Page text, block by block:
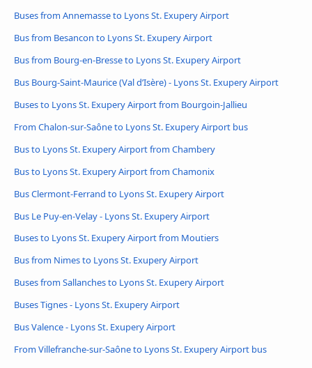
Buses from Annemasse to Lyons St. Exupery Airport
Bus from Besancon to Lyons St. Exupery Airport
Bus from Bourg-en-Bresse to Lyons St. Exupery Airport
Bus Bourg-Saint-Maurice (Val d’Isère) - Lyons St. Exupery Airport
Buses to Lyons St. Exupery Airport from Bourgoin-Jallieu
From Chalon-sur-Saône to Lyons St. Exupery Airport bus
Bus to Lyons St. Exupery Airport from Chambery
Bus to Lyons St. Exupery Airport from Chamonix
Bus Clermont-Ferrand to Lyons St. Exupery Airport
Bus Le Puy-en-Velay - Lyons St. Exupery Airport
Buses to Lyons St. Exupery Airport from Moutiers
Bus from Nimes to Lyons St. Exupery Airport
Buses from Sallanches to Lyons St. Exupery Airport
Buses Tignes - Lyons St. Exupery Airport
Bus Valence - Lyons St. Exupery Airport
From Villefranche-sur-Saône to Lyons St. Exupery Airport bus